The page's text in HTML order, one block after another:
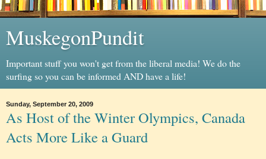
MuskegonPundit
Important stuff you won't get from the liberal media! We do the
surfing so you can be informed AND have a life!
Sunday, September 20, 2009
As Host of the Winter Olympics, Canada
Acts More Like a Guard